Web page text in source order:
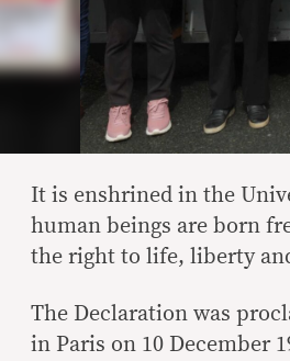
It is enshrined in the
human beings are born
the right to life, liberty
The Declaration was
in Paris on 10 December